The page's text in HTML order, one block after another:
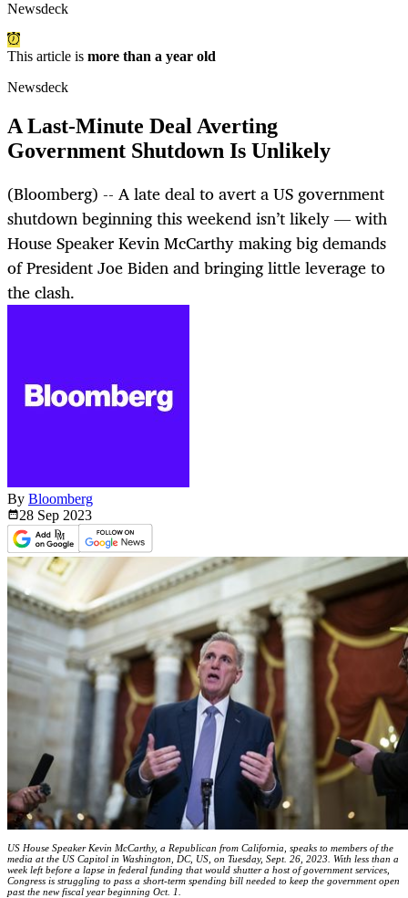
Newsdeck
This article is more than a year old
Newsdeck
A Last-Minute Deal Averting
Government Shutdown Is Unlikely
(Bloomberg) -- A late deal to avert a US government
shutdown beginning this weekend isn’t likely — with
House Speaker Kevin McCarthy making big demands
of President Joe Biden and bringing little leverage to
the clash.
By Bloomberg
28 Sep 2023
US House Speaker Kevin McCarthy, a Republican from California, speaks to members of the
media at the US Capitol in Washington, DC, US, on Tuesday, Sept. 26, 2023. With less than a
week left before a lapse in federal funding that would shutter a host of government services,
Congress is struggling to pass a short-term spending bill needed to keep the government open
past the new fiscal year beginning Oct. 1.